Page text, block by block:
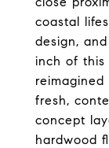
coastal
design,
inch of this
fresh,
concept
hardwood